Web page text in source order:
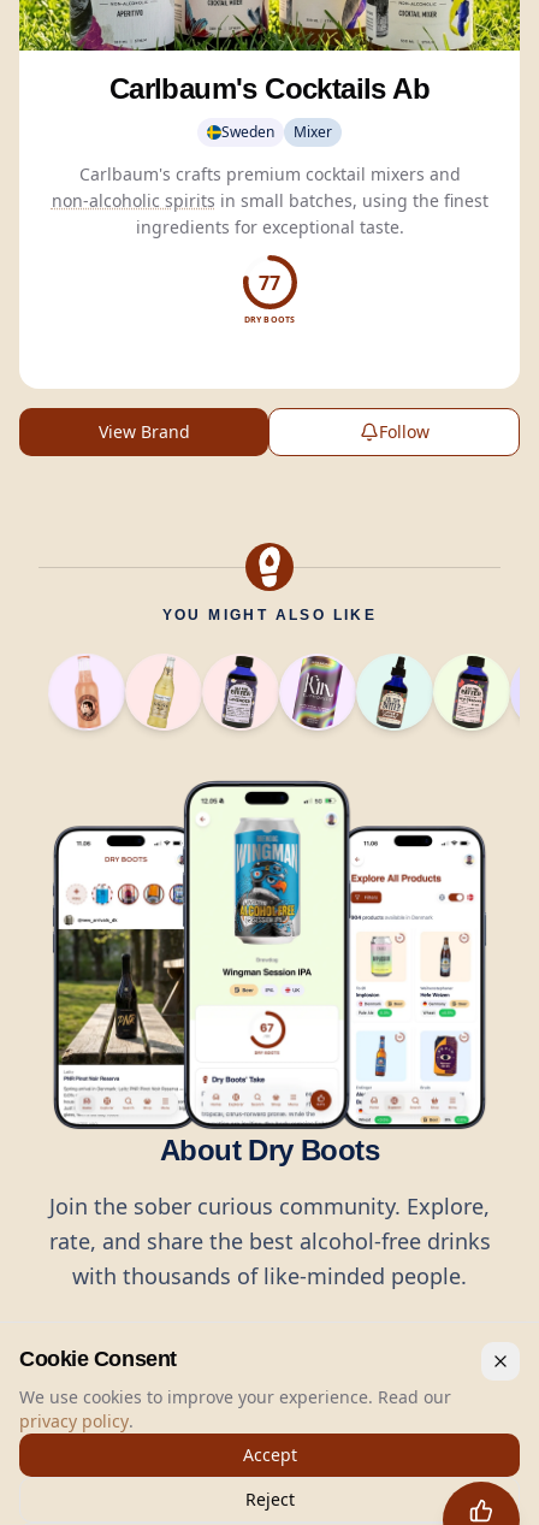
Carlbaum's Cocktails Ab
Sweden Mixer
non-alcoholic spirits in small batches, using the finest
ingredients for exceptional taste.
77
DRY BOOTS
View Brand Follow
YOU MIGHT ALSO LIKE
About Dry Boots
Join the sober curious community. Explore,
rate, and share the best alcohol-free drinks
with thousands of like-minded people.
Dry Boots.All rights reserved.
hello@dryboots.com
+45 70 60 36 36
Dry Boots ApS, Sommervej 15, DK2920, Denmark
Cookie Consent
We use cookies to improve your experience. Read our
privacy policy.
Accept
Reject